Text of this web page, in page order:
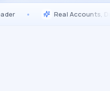
• Real Accounts, Drip-Fed